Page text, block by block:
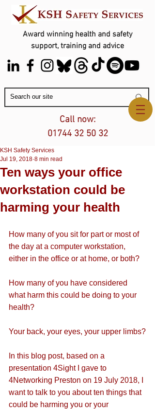
Award winning health and safety
support, training and advice
Contact Us
Call now:
01744 32 50 32
Ten ways your office
workstation could be
harming your health
KSH Safety Services
Jul 19, 2018 8 min read
How many of you sit for part or most of
the day at a computer workstation,
either in the office or at home, or both?
How many of you have considered
what harm this could be doing to your
health?
Your back, your eyes, your upper limbs?
In this blog post, based on a
presentation 4Sight I gave to
4Networking Preston on 19 July 2018, I
want to talk to you about ten things that
could be harming you or your